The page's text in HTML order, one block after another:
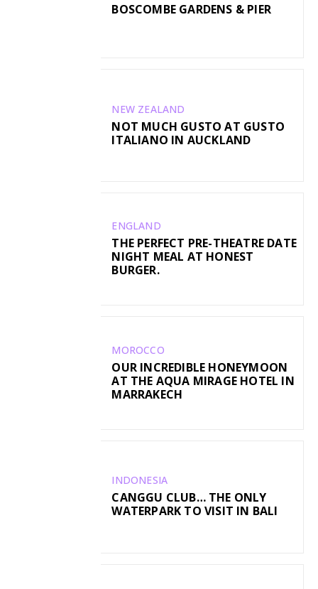
BOSCOMBE GARDENS & PIER
NEW ZEALAND
NOT MUCH GUSTO AT GUSTO
ITALIANO IN AUCKLAND
ENGLAND
THE PERFECT PRE-THEATRE DATE
NIGHT MEAL AT HONEST
BURGER.
MOROCCO
OUR INCREDIBLE HONEYMOON
AT THE AQUA MIRAGE HOTEL IN
MARRAKECH
INDONESIA
CANGGU CLUB… THE ONLY
WATERPARK TO VISIT IN BALI